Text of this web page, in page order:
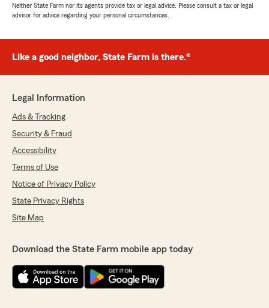
Neither State Farm nor its agents provide tax or legal advice. Please consult a tax or legal
advisor for advice regarding your personal circumstances.
Like a good neighbor, State Farm is there.®
Legal Information
Ads & Tracking
Security & Fraud
Accessibility
Terms of Use
Notice of Privacy Policy
State Privacy Rights
Site Map
Download the State Farm mobile app today